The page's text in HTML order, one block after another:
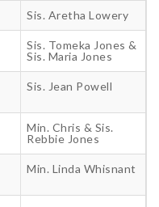
Sis. Aretha Lowery
Sis. Tomeka Jones &
Sis. Maria Jones
Sis. Jean Powell
Min. Chris & Sis.
Rebbie Jones
Min. Linda Whisnant